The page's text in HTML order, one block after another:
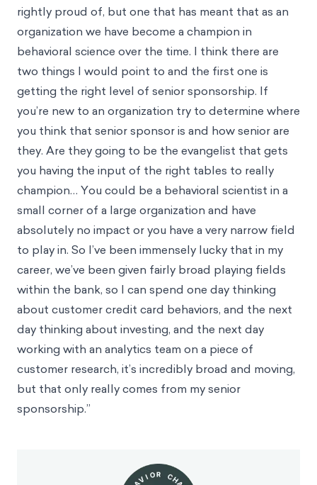
rightly proud of, but one that has meant that as an
organization we have become a champion in
behavioral science over the time. I think there are
two things I would point to and the first one is
getting the right level of senior sponsorship. If
you’re new to an organization try to determine where
you think that senior sponsor is and how senior are
they. Are they going to be the evangelist that gets
you having the input of the right tables to really
champion… You could be a behavioral scientist in a
small corner of a large organization and have
absolutely no impact or you have a very narrow field
to play in. So I’ve been immensely lucky that in my
career, we’ve been given fairly broad playing fields
within the bank, so I can spend one day thinking
about customer credit card behaviors, and the next
day thinking about investing, and the next day
working with an analytics team on a piece of
customer research, it’s incredibly broad and moving,
but that only really comes from my senior
sponsorship.”